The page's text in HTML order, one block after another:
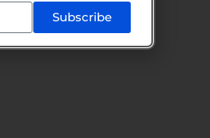
Subscribe